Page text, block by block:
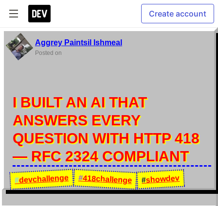
Create account
Aggrey Paintsil Ishmeal
Posted on
I BUILT AN AI THAT
ANSWERS EVERY
QUESTION WITH HTTP 418
— RFC 2324 COMPLIANT
#devchallenge #418challenge #showdev